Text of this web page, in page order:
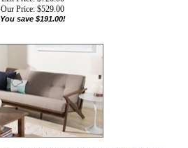
List Price: $720.00
Our Price:$529.00